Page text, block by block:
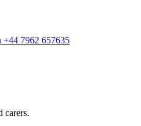
+44 7962 657635
carers.